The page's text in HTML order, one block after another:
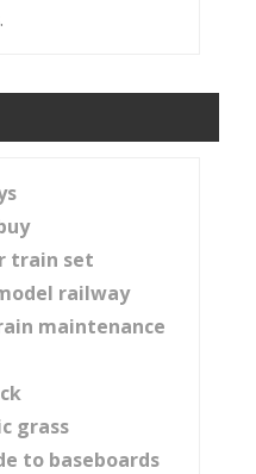
.
train set
railway
maintenance
grass
to baseboards